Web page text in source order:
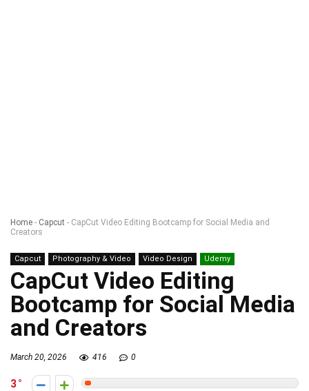
Home - Capcut - CapCut Video Editing Bootcamp for Social Media and
Creators
Capcut Photography & Video Video Design Udemy
CapCut Video Editing
Bootcamp for Social Media
and Creators
March 20, 2026 416 0
3